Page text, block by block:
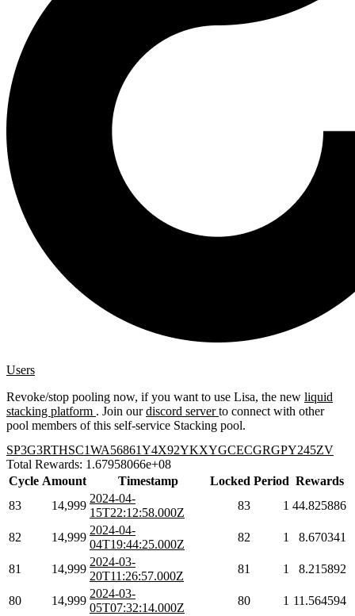
Users
Revoke/stop pooling now, if you want to use Lisa, the new liquid
stacking platform . Join ourdiscord serverto connect with other
pool members of this self-service Stacking pool.
SP3G3RTHSC1WA56861Y4X92YKXYGCECGRGPY245ZV
Total Rewards: 1.67958066e+08
Cycle Amount Timestamp Locked Period Rewards
83
14,999
2024-04-
15T22:12:58.000Z
83 1 44.825886
82 14,999
2024-04-
04T19:44:25.000Z
82 1 8.670341
81 14,999
2024-03-
20T11:26:57.000Z
81 1 8.215892
80 14,999
2024-03-
05T07:32:14.000Z
80 1 11.564594